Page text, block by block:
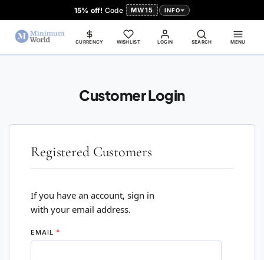
15% off! Code MW15 INFO
LOGIN
CURRENCY WISHLIST SEARCH MENU
Customer Login
Registered Customers
If you have an account, sign in
with your email address.
EMAIL